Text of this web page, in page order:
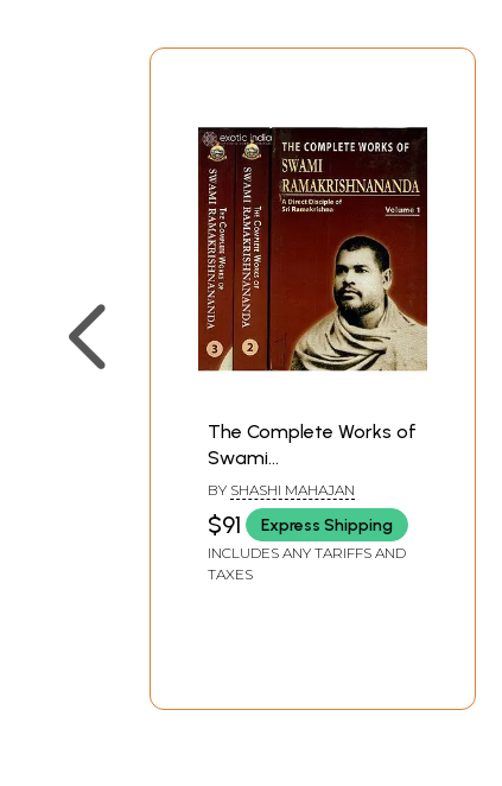
The Complete Works of
Swami
Ramakrishnananda (A
Direct of Disciple of Sri
Ramakrishna) (Set of 3
Volumes)
BY SHASHI MAHAJAN
$91 Express Shipping
INCLUDES ANY TARIFFS AND
TAXES